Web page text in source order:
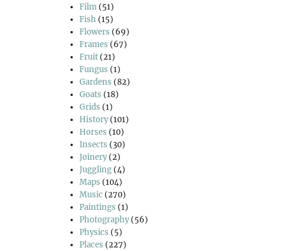
Film (51)
Fish (15)
Flowers (69)
Frames (67)
Fruit (21)
Fungus (1)
Gardens (82)
Goats (18)
Grids (1)
History(101)
Horses (10)
Insects (30)
Joinery(2)
Juggling (4)
Maps (104)
Music (270)
Paintings (1)
Photography(56)
Physics (5)
Places (227)